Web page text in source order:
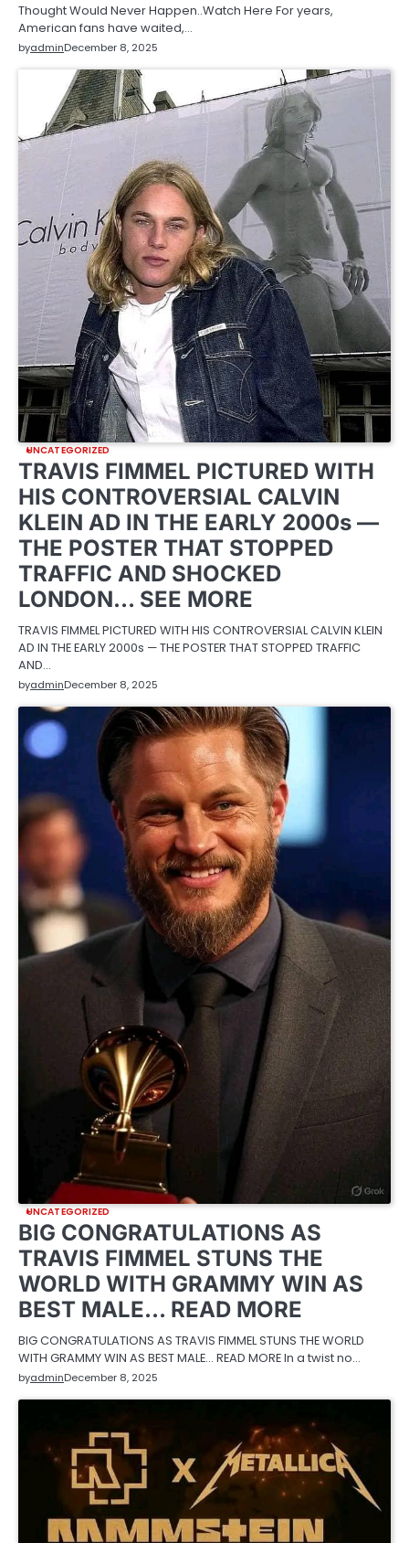
Thought Would Never Happen..Watch Here For years,
American fans have waited,…
byadminDecember 8, 2025
UNCATEGORIZED
TRAVIS FIMMEL PICTURED WITH
HIS CONTROVERSIAL CALVIN
KLEIN AD IN THE EARLY 2000s —
THE POSTER THAT STOPPED
TRAFFIC AND SHOCKED
LONDON… SEE MORE
TRAVIS FIMMEL PICTURED WITH HIS CONTROVERSIAL CALVIN KLEIN
AD IN THE EARLY 2000s — THE POSTER THAT STOPPED TRAFFIC
AND…
byadminDecember 8, 2025
UNCATEGORIZED
BIG CONGRATULATIONS AS
TRAVIS FIMMEL STUNS THE
WORLD WITH GRAMMY WIN AS
BEST MALE… READ MORE
BIG CONGRATULATIONS AS TRAVIS FIMMEL STUNS THE WORLD
WITH GRAMMY WIN AS BEST MALE… READ MORE In a twist no…
byadminDecember 8, 2025